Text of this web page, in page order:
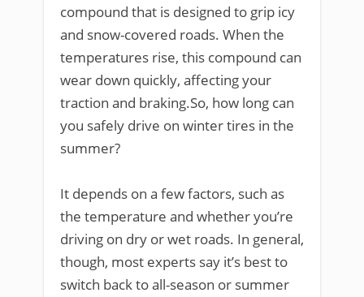
compound that is designed to grip icy
and snow-covered roads. When the
temperatures rise, this compound can
wear down quickly, affecting your
traction and braking.So, how long can
you safely drive on winter tires in the
summer?
It depends on a few factors, such as
the temperature and whether you’re
driving on dry or wet roads. In general,
though, most experts say it’s best to
switch back to all-season or summer